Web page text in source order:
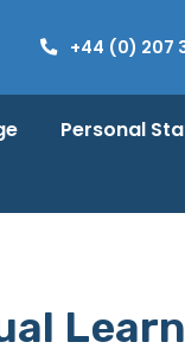
+44 (0) 207
Personal